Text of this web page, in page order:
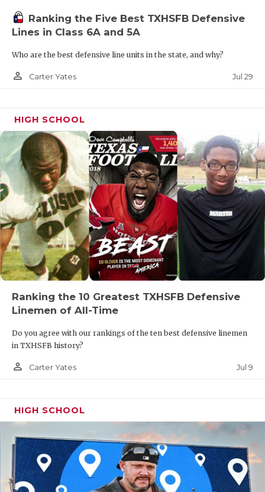
Ranking the Five Best TXHSFB Defensive
Lines in Class 6A and 5A
Who are the best defensive line units in the state, and why?
person_outline Carter Yates Jul 29
HIGH SCHOOL
Ranking the 10 Greatest TXHSFB Defensive
Linemen of All-Time
Do you agree with our rankings of the ten best defensive linemen
in TXHSFB history?
person_outline Carter Yates Jul 9
HIGH SCHOOL